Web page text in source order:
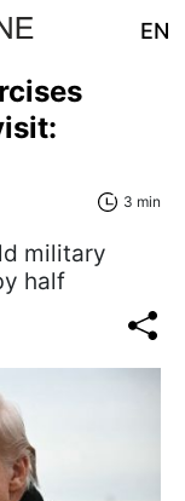
EN
3 min
military
half